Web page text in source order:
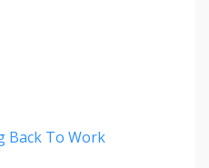
Back To Work